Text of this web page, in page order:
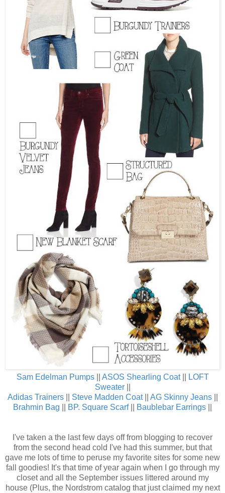
Sam Edelman Pumps|| ASOS Shearling Coat||
LOFT
Sweater||
Adidas Trainers|| Steve Madden Coat|| AG Skinny Jeans||
Brahmin Bag
BP. Square Scarf|| Baublebar Earrings
I've taken a the last few days off from blogging to recover
from the second head cold I've had this summer, but that
gave me lots of time to peruse my favorite sites for some new
fall goodies! It's that time of year again when I go through my
closet and all the September issues littered around my
house (Plus, the Nordstrom catalog that just claimed my next